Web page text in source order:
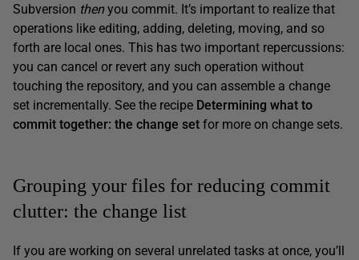
Subversion thenyou commit. It’s important to realize that
operations like editing, adding, deleting, moving, and so
forth are local ones. This has two important repercussions:
you can cancel or revert any such operation without
touching the repository, and you can assemble a change
set incrementally. See the recipe Determining what to
commit together: the change set for more on change sets.
Grouping your files for reducing commit
clutter: the change list
If you are working on several unrelated tasks at once, you’ll